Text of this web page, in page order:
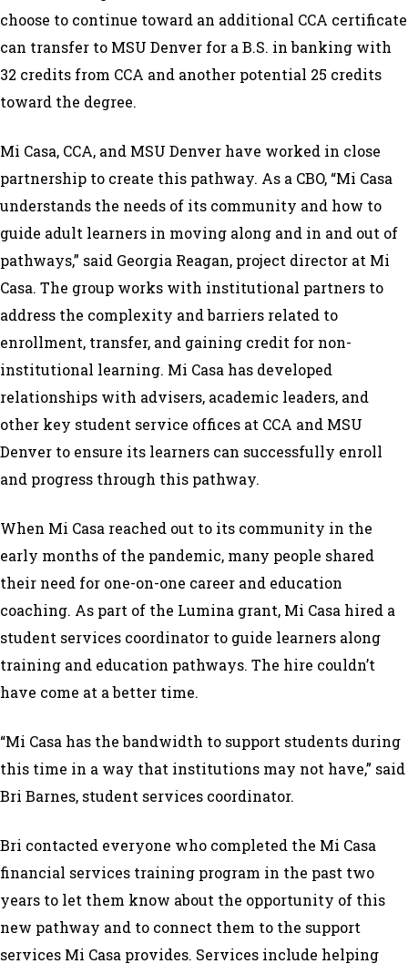
choose to continue toward an additional CCA certificate
can transfer to MSU Denver for a B.S. in banking with
32 credits from CCA and another potential 25 credits
toward the degree.
Mi Casa, CCA, and MSU Denver have worked in close
partnership to create this pathway. As a CBO, “Mi Casa
understands the needs of its community and how to
guide adult learners in moving along and in and out of
pathways,” said Georgia Reagan, project director at Mi
Casa. The group works with institutional partners to
address the complexity and barriers related to
enrollment, transfer, and gaining credit for non-
institutional learning. Mi Casa has developed
relationships with advisers, academic leaders, and
other key student service offices at CCA and MSU
Denver to ensure its learners can successfully enroll
and progress through this pathway.
When Mi Casa reached out to its community in the
early months of the pandemic, many people shared
their need for one-on-one career and education
coaching. As part of the Lumina grant, Mi Casa hired a
student services coordinator to guide learners along
training and education pathways. The hire couldn’t
have come at a better time.
“Mi Casa has the bandwidth to support students during
this time in a way that institutions may not have,” said
Bri Barnes, student services coordinator.
Bri contacted everyone who completed the Mi Casa
financial services training program in the past two
years to let them know about the opportunity of this
new pathway and to connect them to the support
services Mi Casa provides. Services include helping